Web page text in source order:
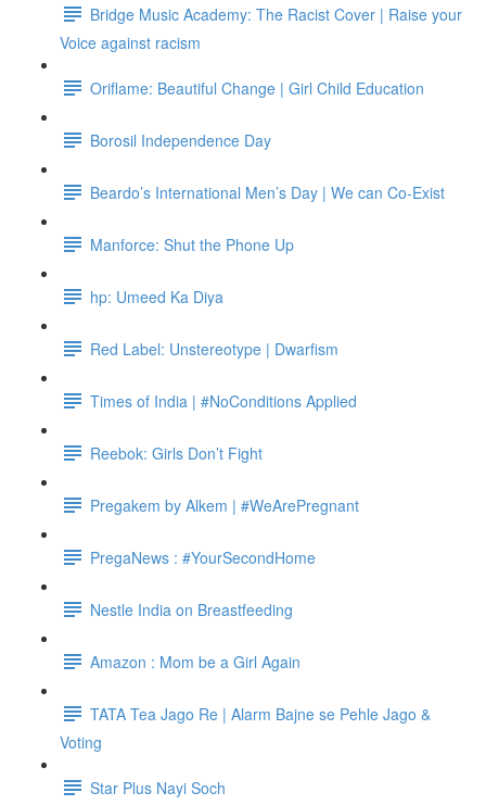
Bridge Music Academy: The Racist Cover | Raise your
Voice against racism
Oriflame: Beautiful Change | Girl Child Education
Borosil Independence Day
Beardo’s International Men’s Day | We can Co-Exist
Manforce: Shut the Phone Up
hp: Umeed Ka Diya
Red Label: Unstereotype | Dwarfism
Times of India | #NoConditions Applied
Reebok: Girls Don’t Fight
Pregakem by Alkem | #WeArePregnant
PregaNews : #YourSecondHome
Nestle India on Breastfeeding
Amazon : Mom be a Girl Again
TATA Tea Jago Re | Alarm Bajne se Pehle Jago &
Voting
Star Plus Nayi Soch